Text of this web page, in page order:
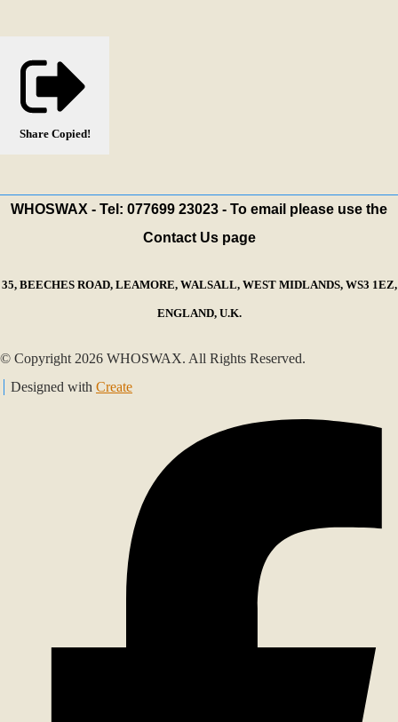
Share Copied!
WHOSWAX - Tel: 077699 23023 - To email please use the
Contact Us page
35, BEECHES ROAD, LEAMORE, WALSALL, WEST MIDLANDS, WS3 1EZ,
ENGLAND, U.K.
© Copyright 2026 WHOSWAX. All Rights Reserved.
Designed with Create